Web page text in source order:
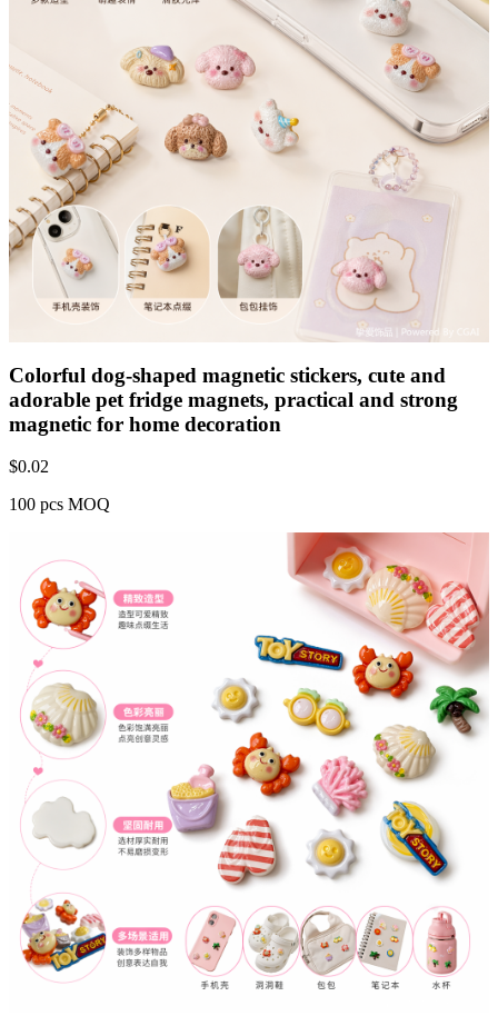
Colorful dog-shaped magnetic stickers, cute and
adorable pet fridge magnets, practical and strong
magnetic for home decoration
$0.02
100 pcs MOQ